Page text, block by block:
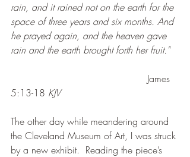
rain, and it rained not on the earth for the
space of three years and six months. And
he prayed again, and the heaven gave
rain and the earth brought forth her fruit."
James
5:13-18 KJV
The other day while meandering around
the Cleveland Museum of Art, I was struck
by a new exhibit.  Reading the piece’s